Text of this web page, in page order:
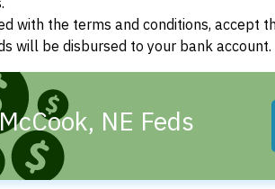
with the terms and conditions, accept
will be disbursed to your bank account.
NE Feds